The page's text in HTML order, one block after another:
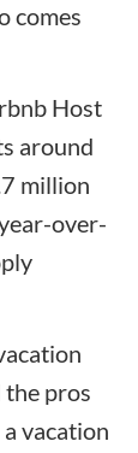
comes
Host
around
million
over-
the pros
vacation